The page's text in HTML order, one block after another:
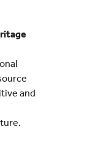
and